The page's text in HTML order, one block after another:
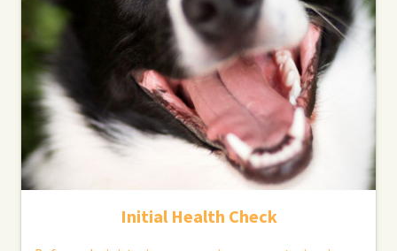
Initial Health Check